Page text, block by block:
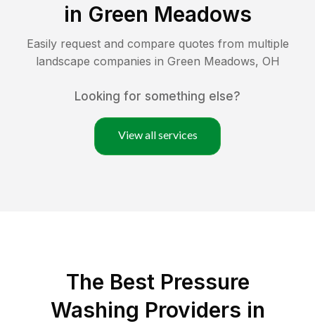
in Green Meadows
Easily request and compare quotes from multiple
landscape companies in Green Meadows, OH
Looking for something else?
View all services
The Best Pressure
Washing Providers in